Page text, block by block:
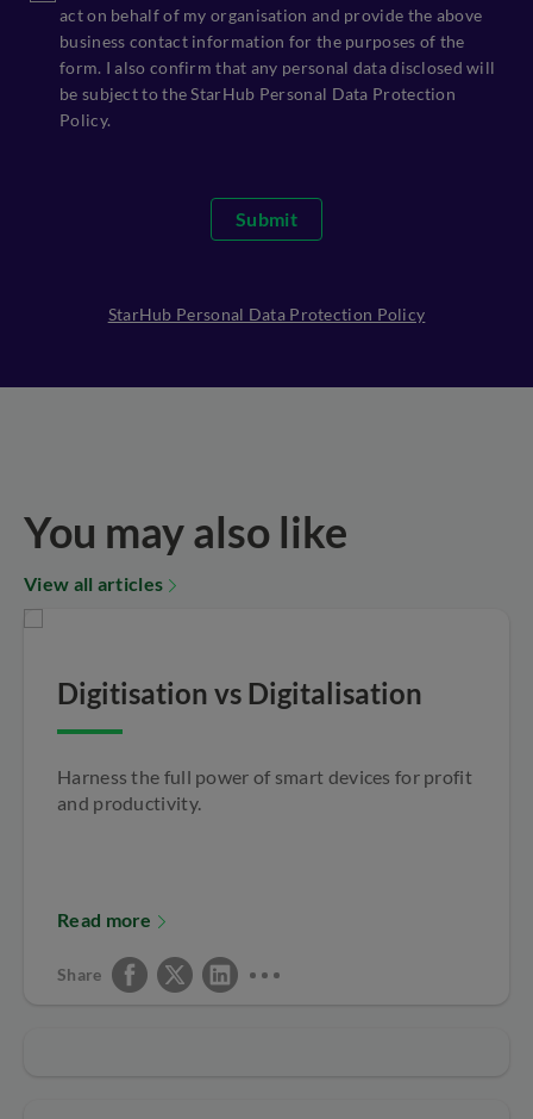
act on behalf of my organisation and provide the above
business contact information for the purposes of the
form. I also confirm that any personal data disclosed will
be subject to the StarHub Personal Data Protection
Policy.
Submit
StarHub Personal Data Protection Policy
You may also like
View all articles
Digitisation vs Digitalisation
Harness the full power of smart devices for profit
and productivity.
Read more
Share